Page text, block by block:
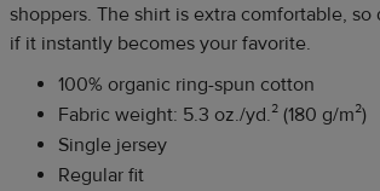
shoppers. The shirt is extra comfortable, so
if it instantly becomes your favorite.
100% organic ring-spun cotton
Fabric weight: 5.3 oz./yd.² (180 g/m²)
Single jersey
Regular fit